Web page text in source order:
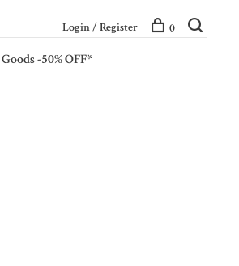
-50% OFF*
Login / Register 0